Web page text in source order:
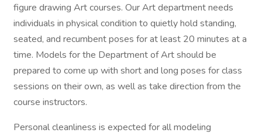
figure drawing Art courses. Our Art department needs
individuals in physical condition to quietly hold standing,
seated, and recumbent poses for at least 20 minutes at a
time. Models for the Department of Art should be
prepared to come up with short and long poses for class
sessions on their own, as well as take direction from the
course instructors.
Personal cleanliness is expected for all modeling